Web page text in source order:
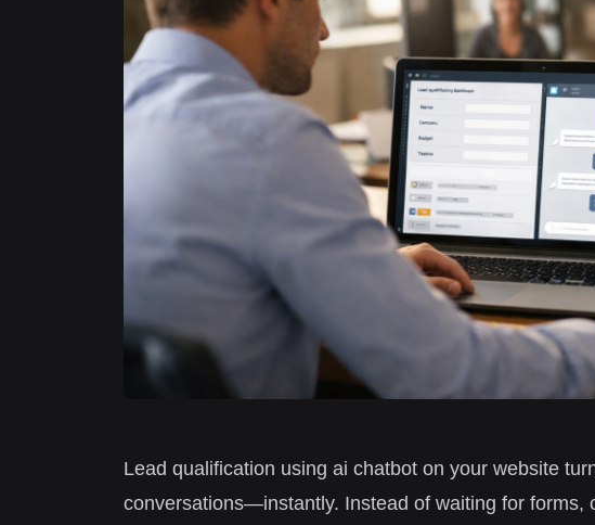
Lead qualification using ai chatbot on your website
conversations—instantly. Instead of waiting for forms,